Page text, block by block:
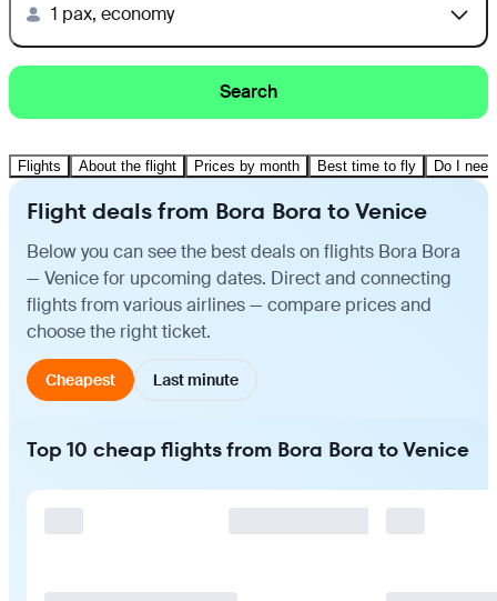
1 pax, economy
Search
Flights About the flight Prices by month Best time to fly Do I
Flight deals from Bora Bora to Venice
Below you can see the best deals on flights Bora Bora
— Venice for upcoming dates. Direct and connecting
flights from various airlines — compare prices and
choose the right ticket.
Cheapest Last minute
Top 10 cheap flights from Bora Bora to Venice